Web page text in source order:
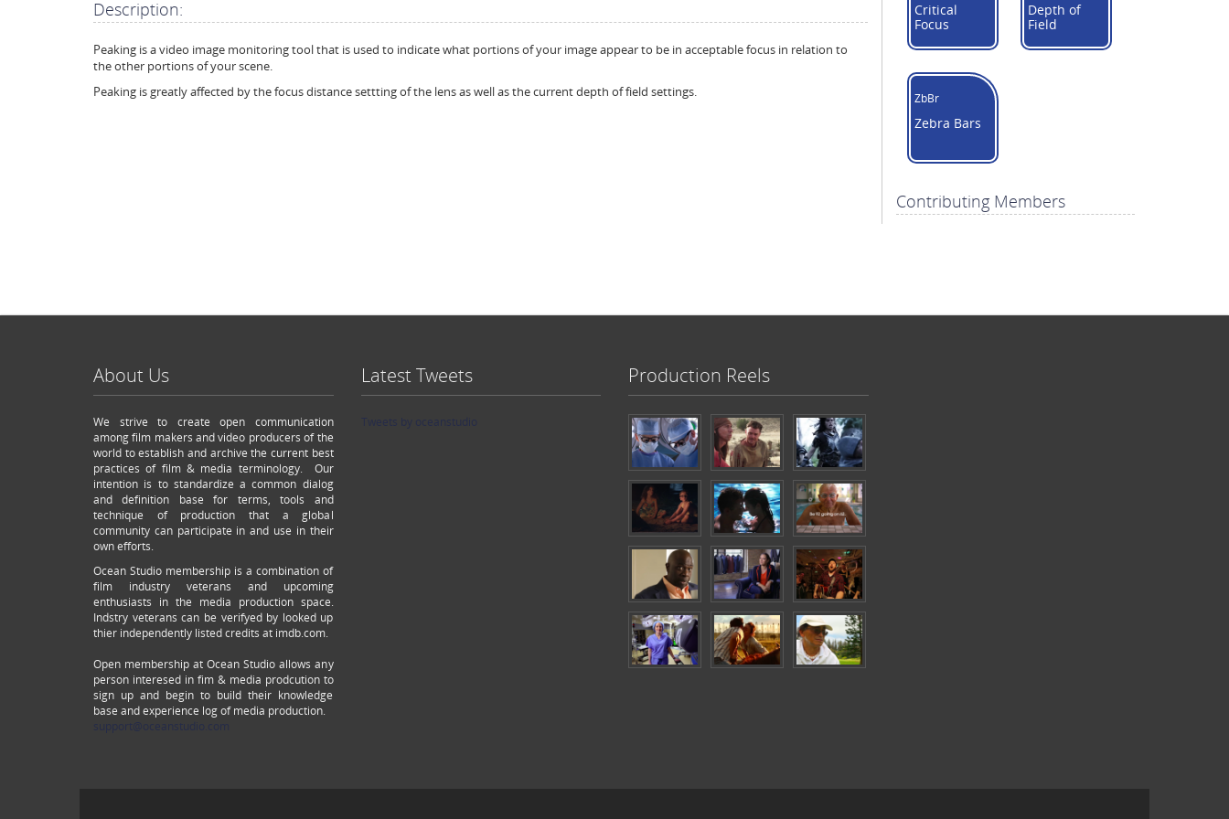
Description:
Peaking is a video image monitoring tool that is used to indicate what portions of your image appear to be in acceptable focus in relation to
the other portions of your scene.
Peaking is greatly affected by the focus distance settting of the lens as well as the current depth of field settings.
Critical
Focus
Depth of
Field
ZbBr
Zebra Bars
Contributing Members
About Us
We strive to create open communication
among film makers and video producers of the
world to establish and archive the current best
practices of film & media terminology. Our
intention is to standardize a common dialog
and definition base for terms, tools and
technique of production that a global
community can participate in and use in their
own efforts.
Ocean Studio membership is a combination of
film industry veterans and upcoming
enthusiasts in the media production space.
Indstry veterans can be verifyed by looked up
thier independently listed credits at imdb.com.
Open membership at Ocean Studio allows any
person interesed in fim & media prodcution to
sign up and begin to build their knowledge
base and experience log of media production.
Latest Tweets Production Reels